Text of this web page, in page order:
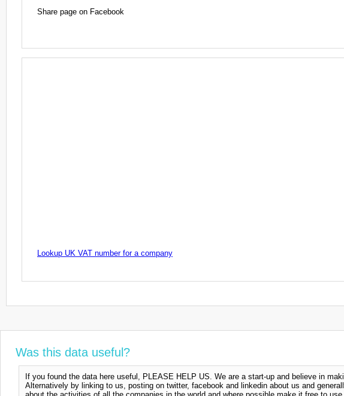
Share page on Facebook
Lookup UK VAT number for a company
Was this data useful?
If you found the data here useful, PLEASE HELP US. We are a start-up and believe in
Alternatively by linking to us, posting on twitter, facebook and linkedin about us and